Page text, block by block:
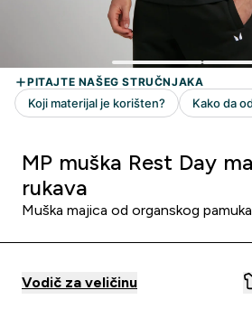
MP muška Rest Day
rukava
Muška majica od organskog pamuka
Vodič za veličinu